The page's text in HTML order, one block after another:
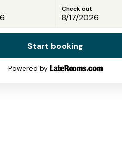
Check out
Start booking
Powered by